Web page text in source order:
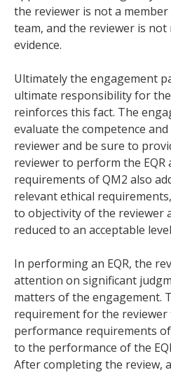
the reviewer is not a
team, and the reviewer is
evidence.
Ultimately the engagement
ultimate responsibility for
reinforces this fact. The
evaluate the competence
reviewer and be sure to
reviewer to perform the
requirements of QM2 also
relevant ethical
to objectivity of the reviewer
reduced to an acceptable
In performing an EQR, the
attention on significant
matters of the engagement.
requirement for the
performance requirements
to the performance of the
After completing the review,